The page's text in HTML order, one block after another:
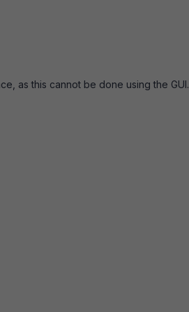
as this cannot be done using the GUI.